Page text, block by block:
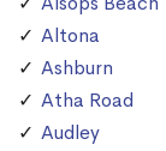
Altona
Ashburn
Atha Road
Audley